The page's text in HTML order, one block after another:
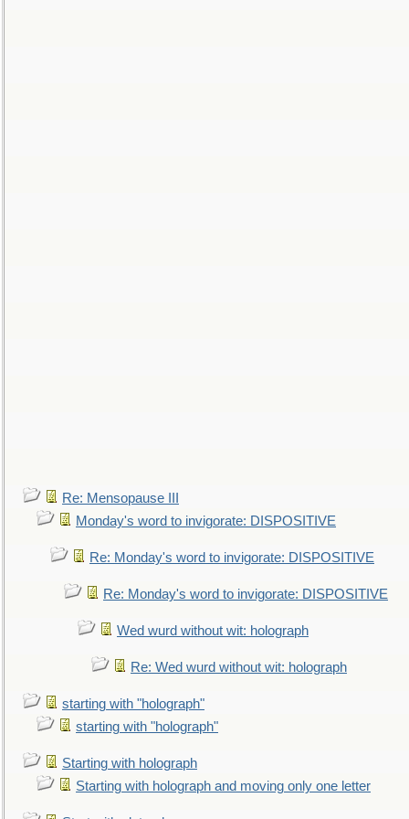
Re: Mensopause III
Monday's word to invigorate: DISPOSITIVE
Re: Monday's word to invigorate: DISPOSITIVE
Re: Monday's word to invigorate: DISPOSITIVE
Wed wurd without wit: holograph
Re: Wed wurd without wit: holograph
starting with "holograph"
starting with "holograph"
Starting with holograph
Starting with holograph and moving only one letter